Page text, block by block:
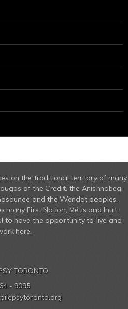
on the traditional territory of many
of the Credit, the Anishnabeg,
and the Wendat peoples.
many First Nation, Métis and Inuit
to have the opportunity to live and
here.
TORONTO
- 9095